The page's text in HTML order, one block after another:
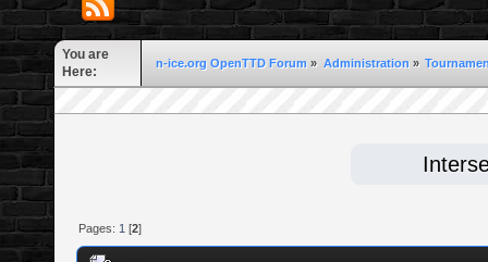
You are
Here:
n-ice.org OpenTTD Forum » Administration»
Pages: 1 [2]